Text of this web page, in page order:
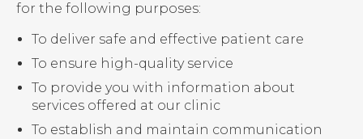
for the following purposes:
To deliver safe and effective patient care
To ensure high-quality service
To provide you with information about
services offered at our clinic
To establish and maintain communication